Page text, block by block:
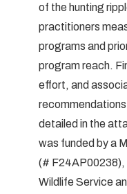
of the hunting
practitioners
programs and
program reach.
effort, and
detailed in the
was funded by a
(# F24AP00238),
Wildlife Service